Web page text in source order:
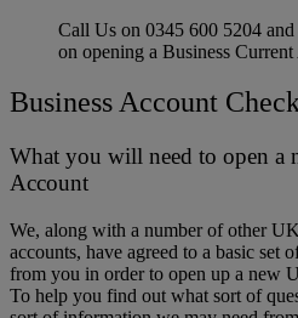
Call Us on 0345 600 5204
on opening a Business
Business Account
What you will need to open a
Account
We, along with a number of other
accounts, have agreed to a basic set
from you in order to open up a new
To help you find out what sort of